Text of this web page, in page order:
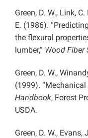
Green, D. W., Link,
E. (1986).
the flexural
lumber,” Wood Fiber
Green, D. W.,
(1999).
Handbook, Forest
USDA.
Green, D. W., Evans,